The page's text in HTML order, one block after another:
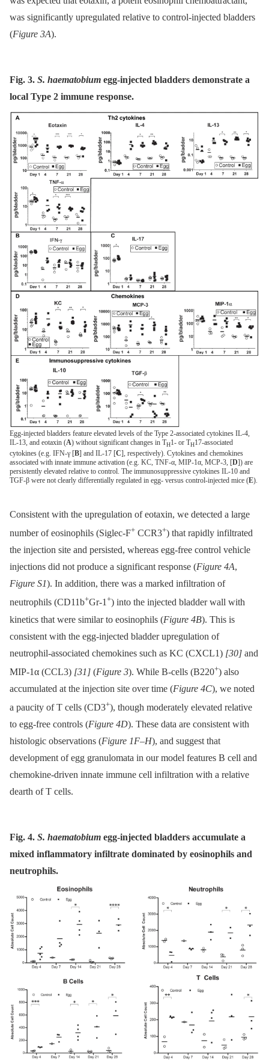
was significantly upregulated relative to control-injected bladders
(Figure 3A).
Fig. 3. S. haematobium egg-injected bladders demonstrate a
local Type 2 immune response.
Egg-injected bladders feature elevated levels of the Type 2-associated cytokines IL-4,
IL-13, and eotaxin (A) without significant changes in TH1- or TH17-associated
cytokines (e.g. IFN-γ [B] and IL-17 [C], respectively). Cytokines and chemokines
associated with innate immune activation (e.g. KC, TNF-α, MIP-1α, MCP-3, [D]) are
persistently elevated relative to control. The immunosuppressive cytokines IL-10 and
TGF-β were not clearly differentially regulated in egg- versus control-injected mice (E).
Consistent with the upregulation of eotaxin, we detected a large
number of eosinophils (Siglec-F+ CCR3+) that rapidly infiltrated
the injection site and persisted, whereas egg-free control vehicle
injections did not produce a significant response (Figure 4A,
Figure S1). In addition, there was a marked infiltration of
neutrophils (CD11b+Gr-1+) into the injected bladder wall with
kinetics that were similar to eosinophils (Figure 4B). This is
consistent with the egg-injected bladder upregulation of
neutrophil-associated chemokines such as KC (CXCL1) [30] and
MIP-1α (CCL3) [31] (Figure 3). While B-cells (B220+) also
accumulated at the injection site over time (Figure 4C), we noted
a paucity of T cells (CD3+), though moderately elevated relative
to egg-free controls (Figure 4D). These data are consistent with
histologic observations (Figure 1F–H), and suggest that
development of egg granulomata in our model features B cell and
chemokine-driven innate immune cell infiltration with a relative
dearth of T cells.
Fig. 4. S. haematobium egg-injected bladders accumulate a
mixed inflammatory infiltrate dominated by eosinophils and
neutrophils.